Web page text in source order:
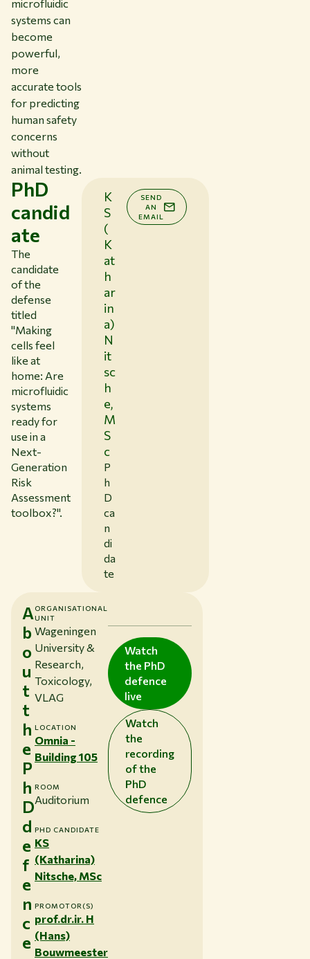
microfluidic
systems can
become
powerful,
more
accurate tools
for predicting
human safety
concerns
without
animal testing.
PhD
candid
ate
The
candidate
of the
defense
titled
"Making
cells feel
like at
home: Are
microfluidic
systems
ready for
use in a
Next-
Generation
Risk
Assessment
toolbox?".
K
S
(
K
at
h
ar
in
a)
N
it
sc
h
e,
M
S
c
P
h
D
ca
n
di
da
te
SEND
AN
EMAIL
A
b
o
u
t
t
h
e
P
h
D
d
e
f
e
n
c
e
ORGANISATIONAL
UNIT
Wageningen
University &
Research,
Toxicology,
VLAG
LOCATION
Omnia -
Building 105
ROOM
Auditorium
PHD CANDIDATE
KS
(Katharina)
Nitsche, MSc
PROMOTOR(S)
prof.dr.ir. H
(Hans)
Bouwmeester
Watch
the PhD
defence
live
Watch
the
recording
of the
PhD
defence